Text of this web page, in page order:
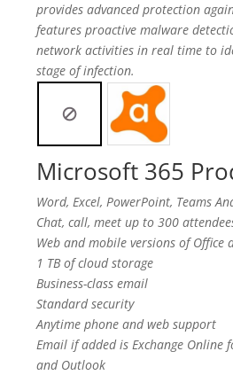
provides advanced protection
features proactive malware
network activities in real time to
stage of infection.
Microsoft 365
Word, Excel, PowerPoint, Teams
Chat, call, meet up to 300
Web and mobile versions of Office
1 TB of cloud storage
Business-class email
Standard security
Anytime phone and web support
Email if added is Exchange Online
and Outlook